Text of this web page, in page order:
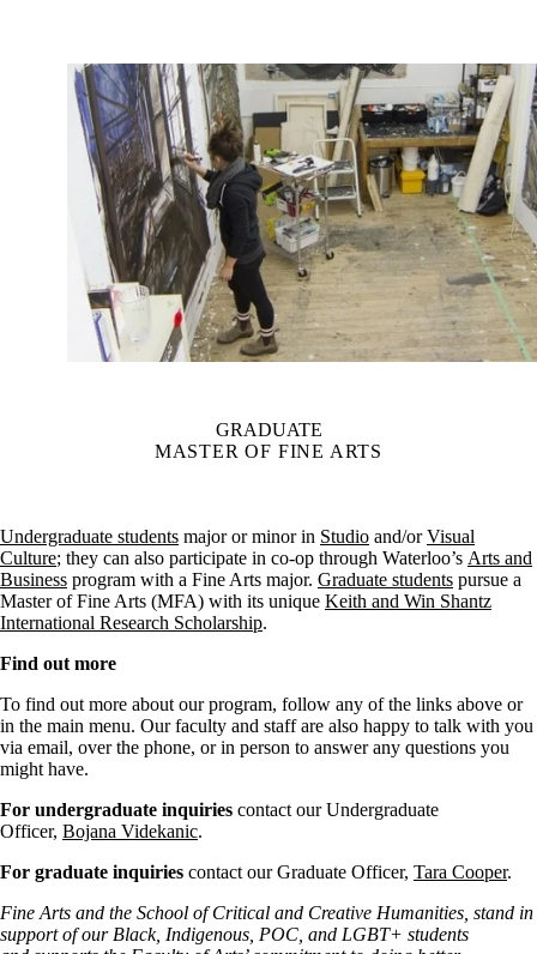
GRADUATE
MASTER OF FINE ARTS
Undergraduate students major or minor in Studio and/orVisual
Culture; they can also participate in co-op through Waterloo’s Arts and
Business program with a Fine Arts major. Graduate students pursue a
Master of Fine Arts (MFA) with its unique Keith and Win Shantz
International Research Scholarship.
Find out more
To find out more about our program, follow any of the links above or
in the main menu. Our faculty and staff are also happy to talk with you
via email, over the phone, or in person to answer any questions you
might have.
For undergraduate inquiries contact our Undergraduate
Officer, Bojana Videkanic.
For graduate inquiries contact our Graduate Officer, Tara Cooper.
Fine Arts and the School of Critical and Creative Humanities, stand in
support of our Black, Indigenous, POC, and LGBT+ students